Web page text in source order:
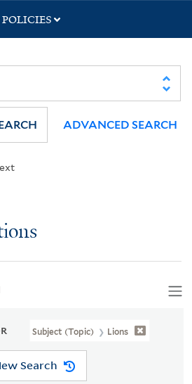
ADVANCED SEARCH
Subject (Topic) Lions
Search